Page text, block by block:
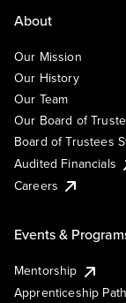
About
Our Mission
Our History
Our Team
Our Board of
Board of Trustees
Audited Financials
Careers
Events &
Mentorship
Apprenticeship